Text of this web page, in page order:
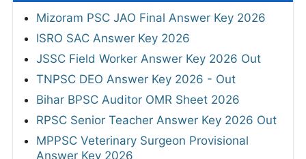
Mizoram PSC JAO Final Answer Key 2026
ISRO SAC Answer Key 2026
JSSC Field Worker Answer Key 2026 Out
TNPSC DEO Answer Key 2026 - Out
Bihar BPSC Auditor OMR Sheet 2026
RPSC Senior Teacher Answer Key 2026 Out
MPPSC Veterinary Surgeon Provisional
Answer Key 2026